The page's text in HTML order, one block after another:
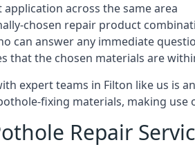
application across the same area
chosen repair product
can answer any immediate
that the chosen materials are
expert teams in Filton like us is
fixing materials, making
Repair